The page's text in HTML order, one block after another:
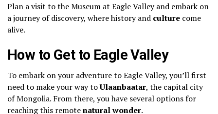
Plan a visit to the Museum at Eagle Valley and embark on
a journey of discovery, where history and culture come
alive.
How to Get to Eagle Valley
To embark on your adventure to Eagle Valley, you’ll first
need to make your way toUlaanbaatar, the capital city
of Mongolia. From there, you have several options for
reaching this remotenatural wonder.